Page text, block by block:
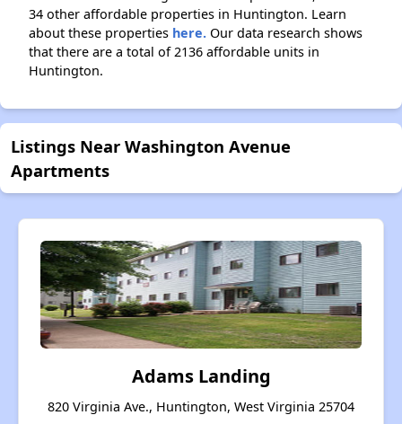
34 other affordable properties in Huntington. Learn
about these properties here. Our data research shows
that there are a total of 2136 affordable units in
Huntington.
Listings Near Washington Avenue
Apartments
Adams Landing
820 Virginia Ave., Huntington, West Virginia 25704